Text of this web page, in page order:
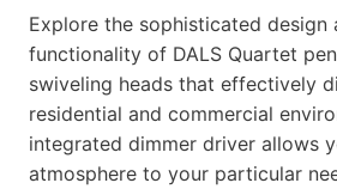
Explore the sophisticated design
functionality of DALS Quartet
swiveling heads that effectively
residential and commercial
integrated dimmer driver allows
atmosphere to your particular